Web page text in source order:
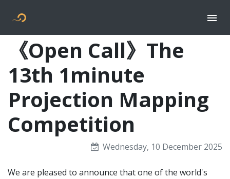
Flyer new media
《Open Call》The
13th 1minute
Projection Mapping
Competition
Wednesday, 10 December 2025
We are pleased to announce that one of the world's